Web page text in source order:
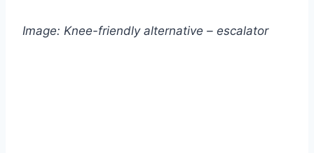
Image: Knee-friendly alternative – escalator